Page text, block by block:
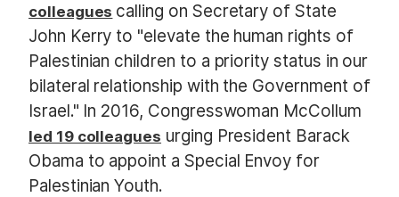
colleagues calling on Secretary of State
John Kerry to "elevate the human rights of
Palestinian children to a priority status in our
bilateral relationship with the Government of
Israel." In 2016, Congresswoman McCollum
led 19 colleagues urging President Barack
Obama to appoint a Special Envoy for
Palestinian Youth.